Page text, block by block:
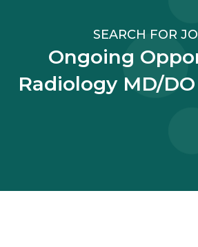
SEARCH FOR
Ongoing
Radiology MD/